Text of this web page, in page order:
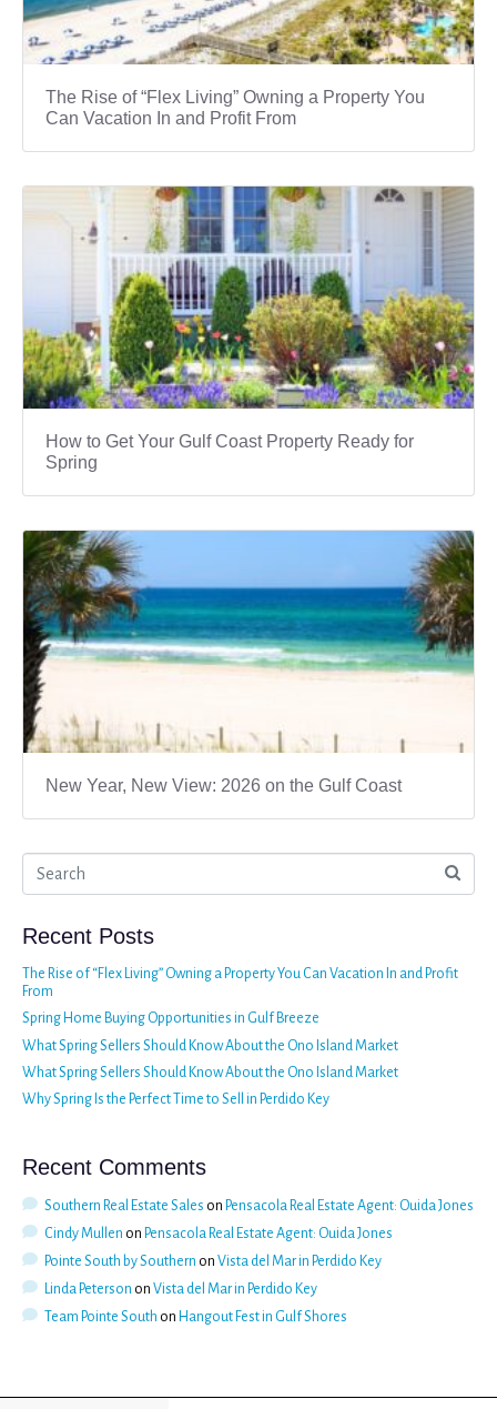
The Rise of “Flex Living” Owning a Property You
Can Vacation In and Profit From
How to Get Your Gulf Coast Property Ready for
Spring
New Year, New View: 2026 on the Gulf Coast
Recent Posts
The Rise of “Flex Living” Owning a Property You Can Vacation In and Profit
From
Spring Home Buying Opportunities in Gulf Breeze
What Spring Sellers Should Know About the Ono Island Market
What Spring Sellers Should Know About the Ono Island Market
Why Spring Is the Perfect Time to Sell in Perdido Key
Recent Comments
Southern Real Estate Sales on Pensacola Real Estate Agent: Ouida Jones
Cindy Mullen on Pensacola Real Estate Agent: Ouida Jones
Pointe South by Southern on Vista del Mar in Perdido Key
Linda Peterson on Vista del Mar in Perdido Key
Team Pointe South on Hangout Fest in Gulf Shores